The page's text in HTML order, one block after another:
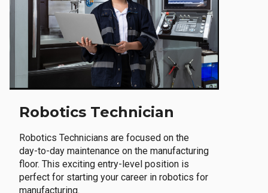
Robotics Technician
Robotics Technicians are focused on the
day-to-day maintenance on the manufacturing
floor. This exciting entry-level position is
perfect for starting your career in robotics for
manufacturing.